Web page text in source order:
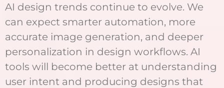
AI design trends continue to evolve. We
can expect smarter automation, more
accurate image generation, and deeper
personalization in design workflows. AI
tools will become better at understanding
user intent and producing designs that